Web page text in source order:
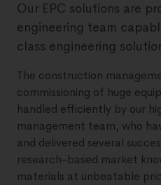
Our EPC solutions are
engineering team
class engineering
The construction
commissioning of huge
handled efficiently by our
management team, who
and delivered several
research-based market
materials at unbeatable